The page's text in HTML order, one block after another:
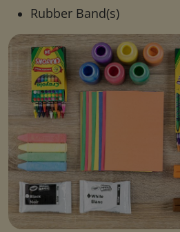
Rubber Band(s)